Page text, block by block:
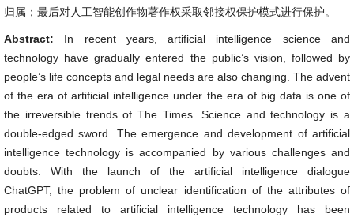
归属；最后对人工智能创作物著作权采取邻接权保护模式进行保护。
Abstract: In recent years, artificial intelligence science and
technology have gradually entered the public’s vision, followed by
people’s life concepts and legal needs are also changing. The advent
of the era of artificial intelligence under the era of big data is one of
the irreversible trends of The Times. Science and technology is a
double-edged sword. The emergence and development of artificial
intelligence technology is accompanied by various challenges and
doubts. With the launch of the artificial intelligence dialogue
ChatGPT, the problem of unclear identification of the attributes of
products related to artificial intelligence technology has been